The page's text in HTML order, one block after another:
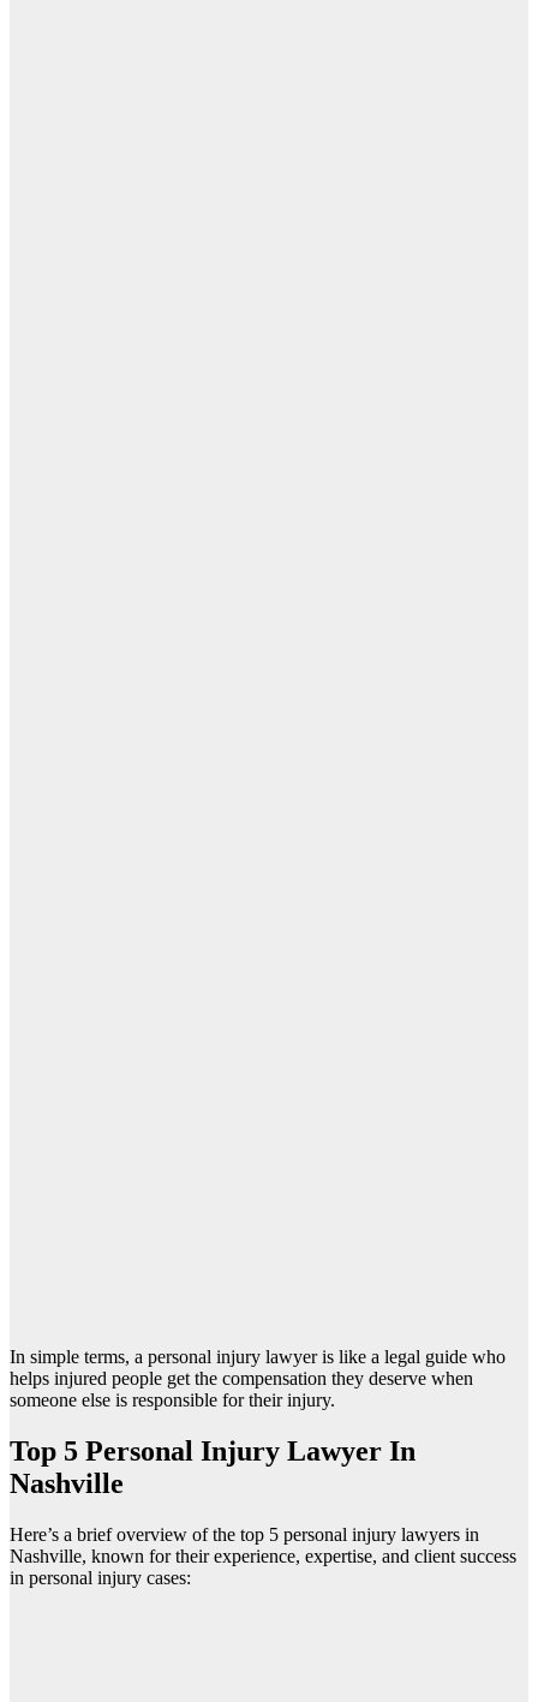
In simple terms, a personal injury lawyer is like a legal guide who
helps injured people get the compensation they deserve when
someone else is responsible for their injury.
Top 5 Personal Injury Lawyer In
Nashville
Here’s a brief overview of the top 5 personal injury lawyers in
Nashville, known for their experience, expertise, and client success
in personal injury cases: